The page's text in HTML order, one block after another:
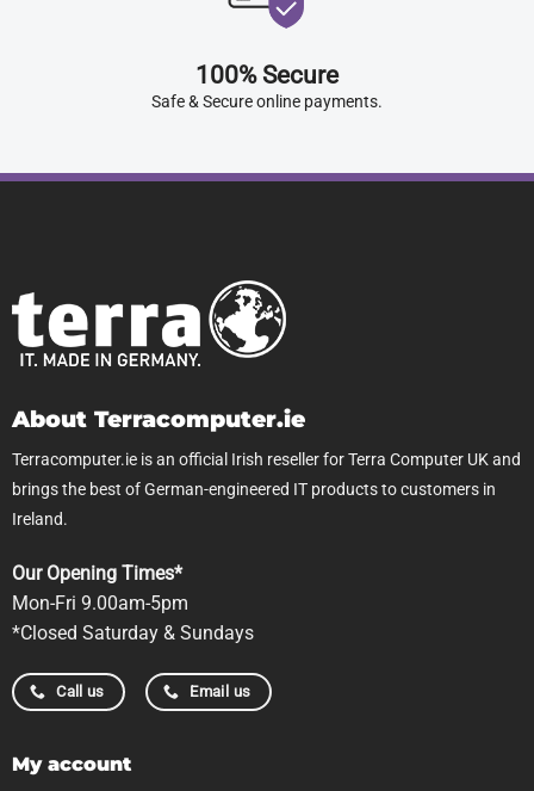
100% Secure
Safe & Secure online payments.
About Terracomputer.ie
Terracomputer.ie is an official Irish reseller for Terra Computer UK and
brings the best of German-engineered IT products to customers in
Ireland.
Our Opening Times*
Mon-Fri 9.00am-5pm
*Closed Saturday & Sundays
Call us Email us
My account